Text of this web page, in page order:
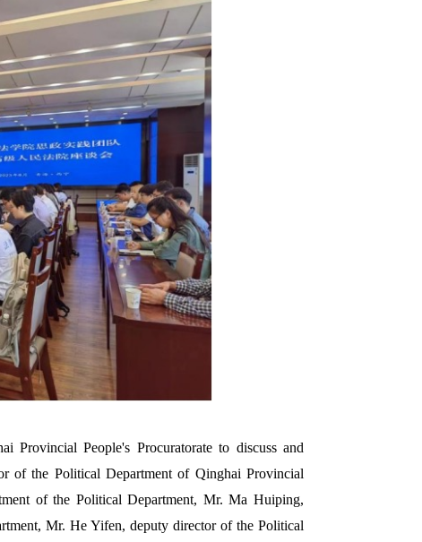
People's Procuratorate to discuss and
of the Political Department of Qinghai Provincial
of the Political Department, Mr. Ma Huiping,
Mr. He Yifen, deputy director of the Political